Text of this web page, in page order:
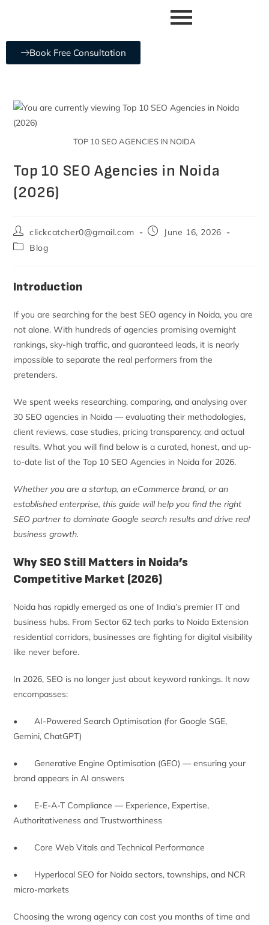
Book Free Consultation
TOP 10 SEO AGENCIES IN NOIDA
Top 10 SEO Agencies in Noida
(2026)
clickcatcher0@gmail.com
June 16, 2026
Blog
Introduction
If you are searching for the best SEO agency in Noida, you are
not alone. With hundreds of agencies promising overnight
rankings, sky-high traffic, and guaranteed leads, it is nearly
impossible to separate the real performers from the
pretenders.
We spent weeks researching, comparing, and analysing over
30 SEO agencies in Noida — evaluating their methodologies,
client reviews, case studies, pricing transparency, and actual
results. What you will find below is a curated, honest, and up-
to-date list of the Top 10 SEO Agencies in Noida for 2026.
Whether you are a startup, an eCommerce brand, or an
established enterprise, this guide will help you find the right
SEO partner to dominate Google search results and drive real
business growth.
Why SEO Still Matters in Noida’s
Competitive Market (2026)
Noida has rapidly emerged as one of India’s premier IT and
business hubs. From Sector 62 tech parks to Noida Extension
residential corridors, businesses are fighting for digital visibility
like never before.
In 2026, SEO is no longer just about keyword rankings. It now
encompasses:
• AI-Powered Search Optimisation (for Google SGE,
Gemini, ChatGPT)
• Generative Engine Optimisation (GEO) — ensuring your
brand appears in AI answers
• E-E-A-T Compliance — Experience, Expertise,
Authoritativeness and Trustworthiness
• Core Web Vitals and Technical Performance
• Hyperlocal SEO for Noida sectors, townships, and NCR
micro-markets
Choosing the wrong agency can cost you months of time and